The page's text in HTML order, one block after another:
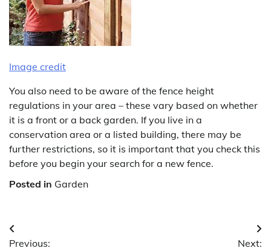
Image credit
You also need to be aware of the fence height
regulations in your area – these vary based on whether
it is a front or a back garden. If you live in a
conservation area or a listed building, there may be
further restrictions, so it is important that you check this
before you begin your search for a new fence.
Posted in Garden
Post
Previous: Next: